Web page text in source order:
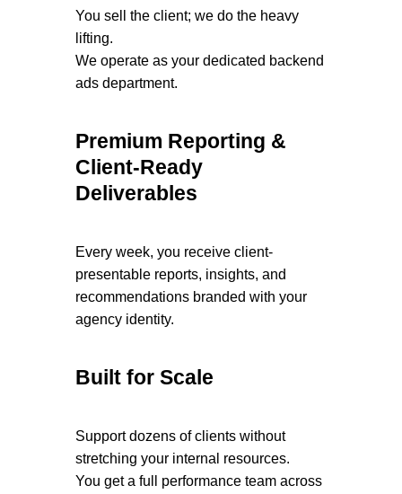
You sell the client; we do the heavy
lifting.
We operate as your dedicated backend
ads department.
Premium Reporting &
Client-Ready
Deliverables
Every week, you receive client-
presentable reports, insights, and
recommendations branded with your
agency identity.
Built for Scale
Support dozens of clients without
stretching your internal resources.
You get a full performance team across